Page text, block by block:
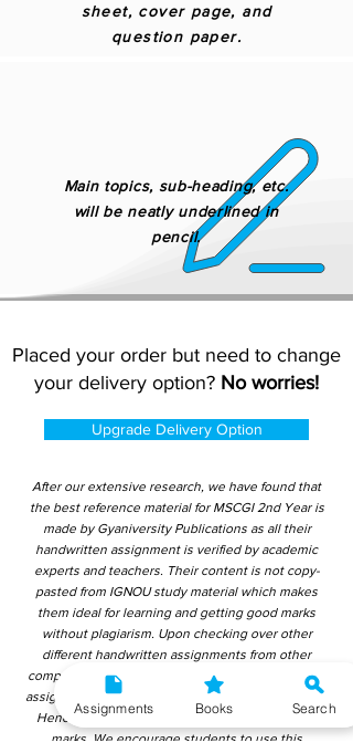
sheet, cover page, and
question paper.
Main topics, sub-heading, etc.
will be neatly underlined in
pencil.
Placed your order but need to change
your delivery option? No worries!
Upgrade Delivery Option
After our extensive research, we have found that
the best reference material for MSCGI 2nd Year is
made by Gyaniversity Publications as all their
handwritten assignment is verified by academic
experts and teachers. Their content is not copy-
pasted from IGNOU study material which makes
them ideal for learning and getting good marks
without plagiarism. Upon checking over other
different handwritten assignments from other
companies, we have found that those handwritten
assignments are copy-pasted from IGNOU Material.
Hence, students end up getting average to low
marks. We encourage students to use this
Assignments Books Search